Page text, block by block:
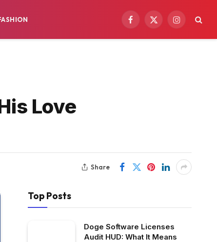
Facebook
X
Instagram
Love
Share
Top Posts
Doge Software Licenses
Audit HUD: What It Means